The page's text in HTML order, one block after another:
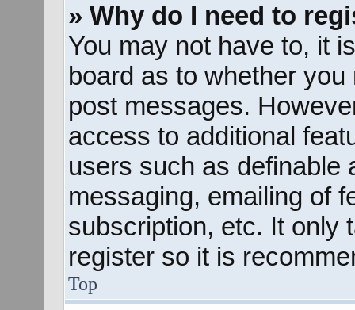
» Why do I need to
You may not have to, it
board as to whether
post messages.
access to additional
users such as definable
messaging, emailing of
subscription, etc. It only
register so it is
Top